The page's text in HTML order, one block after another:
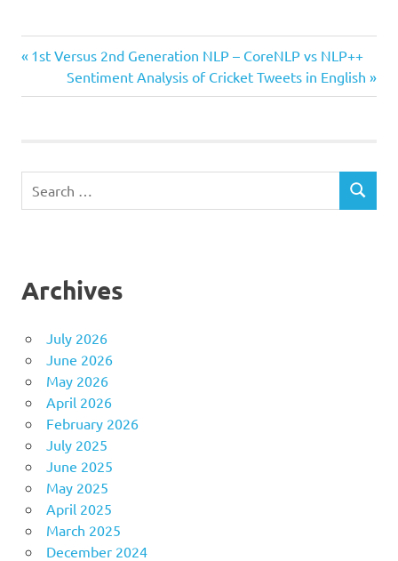
Post
navigation
Previous
1st Versus 2nd Generation NLP – CoreNLP vs NLP++
Next
Post:
Sentiment Analysis of Cricket Tweets in English
SEARCH
Archives
July 2026
June 2026
May 2026
April 2026
February 2026
July 2025
June 2025
May 2025
April 2025
March 2025
December 2024